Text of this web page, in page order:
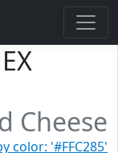
Cheese
color: '#FFC285'